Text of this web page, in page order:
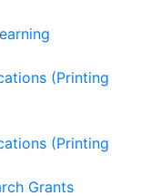
(Printing
(Printing
Grants